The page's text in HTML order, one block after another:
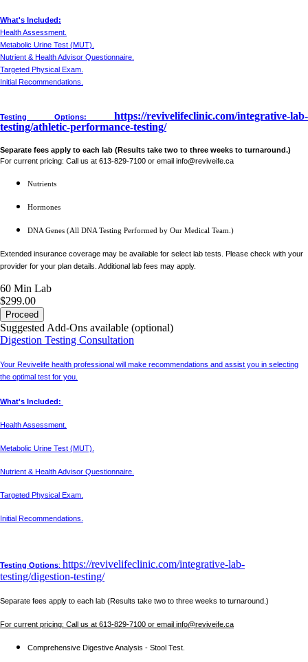
What's Included:
Health Assessment.
Metabolic Urine Test (MUT).
Nutrient & Health Advisor Questionnaire.
Targeted Physical Exam.
Initial Recommendations.
Testing Options: https://revivelifeclinic.com/integrative-lab-
testing/athletic-performance-testing/
Separate fees apply to each lab (Results take two to three weeks to turnaround.)
For current pricing: Call us at 613-829-7100 or email info@reviveife.ca
Nutrients
Hormones
DNA Genes (All DNA Testing Performed by Our Medical Team.)
Extended insurance coverage may be available for select lab tests. Please check with your
provider for your plan details. Additional lab fees may apply.
60 Min Lab
$299.00
Proceed
Suggested Add-Ons available (optional)
Digestion Testing Consultation
Your Revivelife health professional will make recommendations and assist you in selecting
the optimal test for you.
What's Included:
Health Assessment.
Metabolic Urine Test (MUT).
Nutrient & Health Advisor Questionnaire.
Targeted Physical Exam.
Initial Recommendations.
Testing Options: https://revivelifeclinic.com/integrative-lab-
testing/digestion-testing/
Separate fees apply to each lab (Results take two to three weeks to turnaround.)
For current pricing: Call us at 613-829-7100 or email info@reviveife.ca
Comprehensive Digestive Analysis - Stool Test.